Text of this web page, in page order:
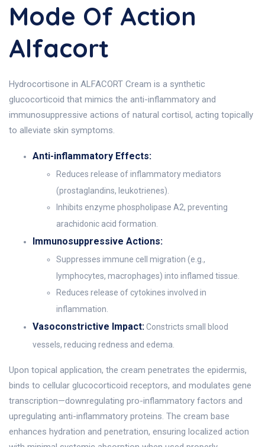
Mode Of Action
Alfacort
Hydrocortisone in ALFACORT Cream is a synthetic
glucocorticoid that mimics the anti-inflammatory and
immunosuppressive actions of natural cortisol, acting topically
to alleviate skin symptoms.
Anti-inflammatory Effects:
Reduces release of inflammatory mediators
(prostaglandins, leukotrienes).
Inhibits enzyme phospholipase A2, preventing
arachidonic acid formation.
Immunosuppressive Actions:
Suppresses immune cell migration (e.g.,
lymphocytes, macrophages) into inflamed tissue.
Reduces release of cytokines involved in
inflammation.
Vasoconstrictive Impact:Constricts small blood
vessels, reducing redness and edema.
Upon topical application, the cream penetrates the epidermis,
binds to cellular glucocorticoid receptors, and modulates gene
transcription—downregulating pro-inflammatory factors and
upregulating anti-inflammatory proteins. The cream base
enhances hydration and penetration, ensuring localized action